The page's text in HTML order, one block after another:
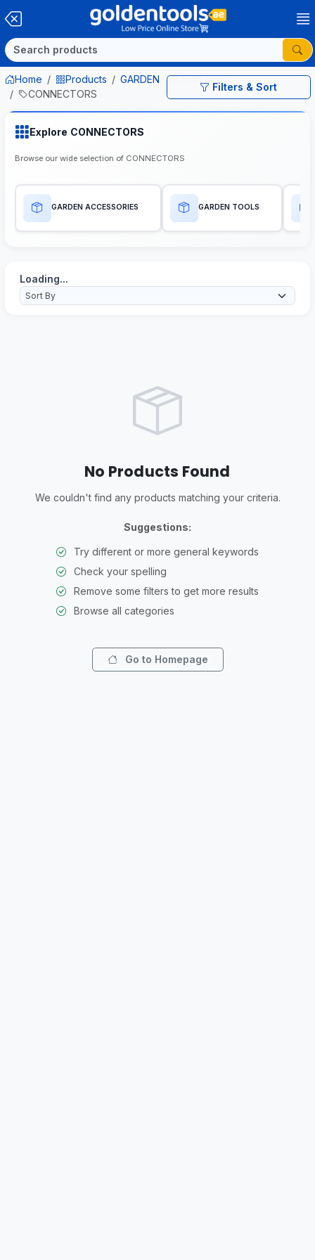
Filters & Sort
Home Products
GARDEN EQUIPMENTS
CONNECTORS
Explore CONNECTORS
Browse our wide selection of CONNECTORS
GARDEN ACCESSORIES GARDEN TOOLS
Loading...
No Products Found
We couldn't find any products matching your criteria.
Suggestions:
Try different or more general keywords
Check your spelling
Remove some filters to get more results
Browse all categories
Go to Homepage